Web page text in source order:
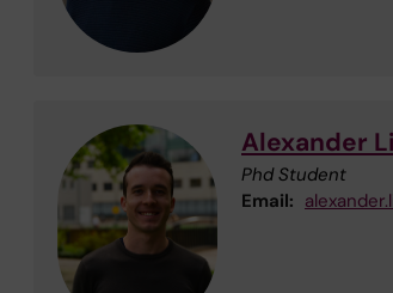
Alexander
Phd Student
Email: